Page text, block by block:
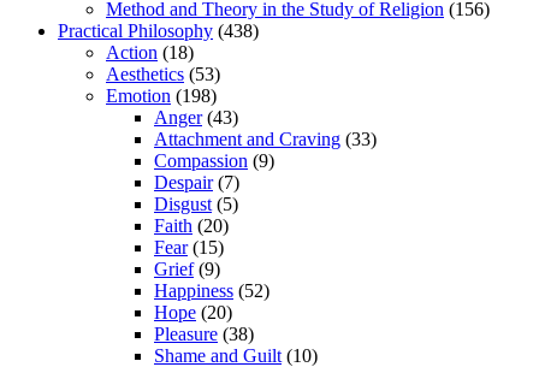
Method and Theory in the Study of Religion (156)
Practical Philosophy (438)
Action (18)
Aesthetics (53)
Emotion (198)
Anger(43)
Attachment and Craving (33)
Compassion (9)
Despair(7)
Disgust (5)
Faith (20)
Fear(15)
Grief(9)
Happiness (52)
Hope (20)
Pleasure (38)
Shame and Guilt (10)